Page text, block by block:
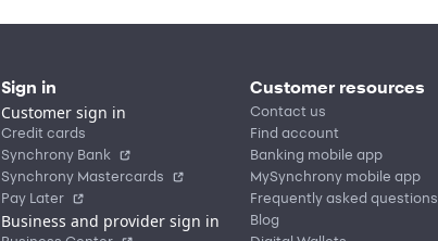
Sign in
Customer sign in
Credit cards
Synchrony Bank
Synchrony Mastercards
Pay Later
Business and provider sign in
Customer resources
Contact us
Find account
Banking mobile app
MySynchrony mobile app
Frequently asked questions
Blog